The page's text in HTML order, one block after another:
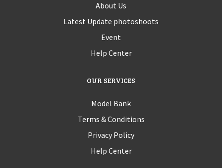
About Us
Latest Update photoshoots
Event
Help Center
OUR SERVICES
Model Bank
Terms & Conditions
Privacy Policy
Help Center